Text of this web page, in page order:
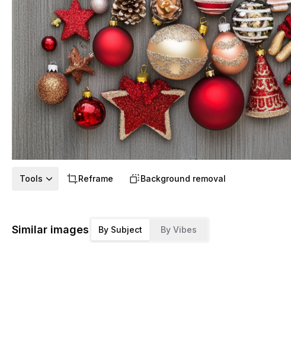
Tools Reframe Background removal
Similar images By Subject By Vibes